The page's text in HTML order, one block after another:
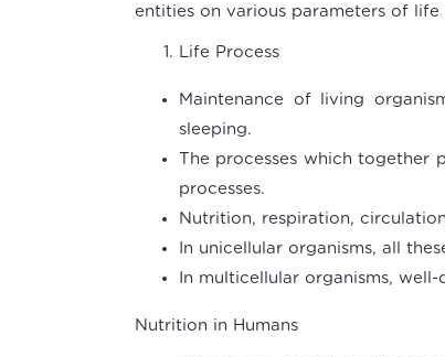
entities on various parameters of life
Life Process
Maintenance of living
sleeping.
The processes which together
processes.
Nutrition, respiration,
In unicellular organisms, all
In multicellular organisms,
Nutrition in Humans